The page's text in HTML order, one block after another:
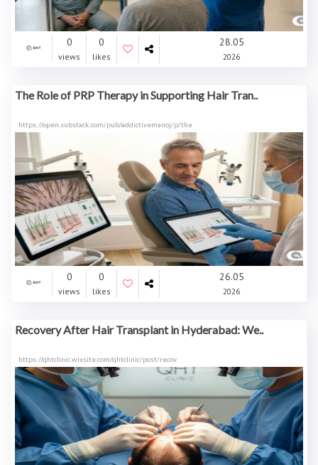
0
views
0
likes
28.05
2026
The Role of PRP Therapy in Supporting Hair Tran..
https://open.substack.com/pub/addictivemanoj/p/the
0
views
0
likes
26.05
2026
Recovery After Hair Transplant in Hyderabad: We..
https://qhtclinic.wixsite.com/qhtclinic/post/recov